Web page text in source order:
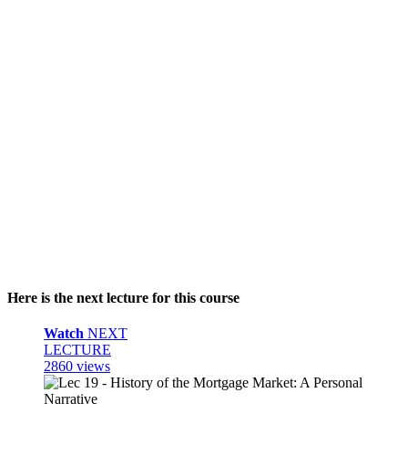
Here is the next lecture for this course
Watch NEXT
LECTURE
2860 views